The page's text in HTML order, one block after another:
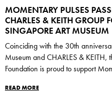
MOMENTARY PULSES
CHARLES & KEITH GROUP
SINGAPORE ART MUSEUM
Coinciding with the 30th
Museum and CHARLES & KEITH,
Foundation is proud to support
READ MORE